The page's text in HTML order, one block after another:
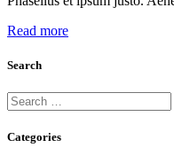
Read more
Search
Search
for:
Categories